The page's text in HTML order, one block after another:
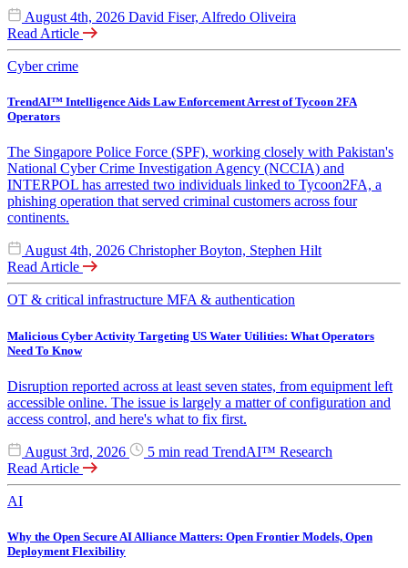
August 4th, 2026 David Fiser, Alfredo Oliveira
Read Article
Cyber crime
TrendAI™ Intelligence Aids Law Enforcement Arrest of Tycoon 2FA
Operators
The Singapore Police Force (SPF), working closely with Pakistan's
National Cyber Crime Investigation Agency (NCCIA) and
INTERPOL has arrested two individuals linked to Tycoon2FA, a
phishing operation that served criminal customers across four
continents.
August 4th, 2026 Christopher Boyton, Stephen Hilt
Read Article
OT & critical infrastructure MFA & authentication
Malicious Cyber Activity Targeting US Water Utilities: What Operators
Need To Know
Disruption reported across at least seven states, from equipment left
accessible online. The issue is largely a matter of configuration and
access control, and here's what to fix first.
August 3rd, 2026 5 min read TrendAI™ Research
Read Article
AI
Why the Open Secure AI Alliance Matters: Open Frontier Models, Open
Deployment Flexibility